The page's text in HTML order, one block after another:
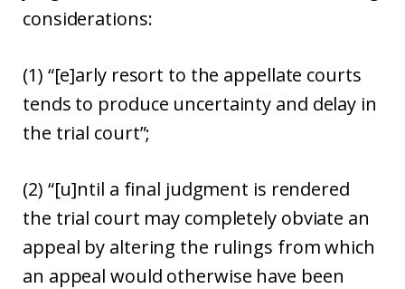
considerations:
(1) “[e]arly resort to the appellate courts
tends to produce uncertainty and delay in
the trial court”;
(2) “[u]ntil a final judgment is rendered
the trial court may completely obviate an
appeal by altering the rulings from which
an appeal would otherwise have been